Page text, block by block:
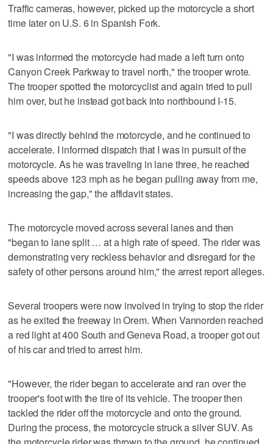
Traffic cameras, however, picked up the motorcycle a short
time later on U.S. 6 in Spanish Fork.
"I was informed the motorcycle had made a left turn onto
Canyon Creek Parkway to travel north," the trooper wrote.
The trooper spotted the motorcyclist and again tried to pull
him over, but he instead got back into northbound I-15.
"I was directly behind the motorcycle, and he continued to
accelerate. I informed dispatch that I was in pursuit of the
motorcycle. As he was traveling in lane three, he reached
speeds above 123 mph as he began pulling away from me,
increasing the gap," the affidavit states.
The motorcycle moved across several lanes and then
"began to lane split … at a high rate of speed. The rider was
demonstrating very reckless behavior and disregard for the
safety of other persons around him," the arrest report alleges.
Several troopers were now involved in trying to stop the rider
as he exited the freeway in Orem. When Vannorden reached
a red light at 400 South and Geneva Road, a trooper got out
of his car and tried to arrest him.
"However, the rider began to accelerate and ran over the
trooper's foot with the tire of its vehicle. The trooper then
tackled the rider off the motorcycle and onto the ground.
During the process, the motorcycle struck a silver SUV. As